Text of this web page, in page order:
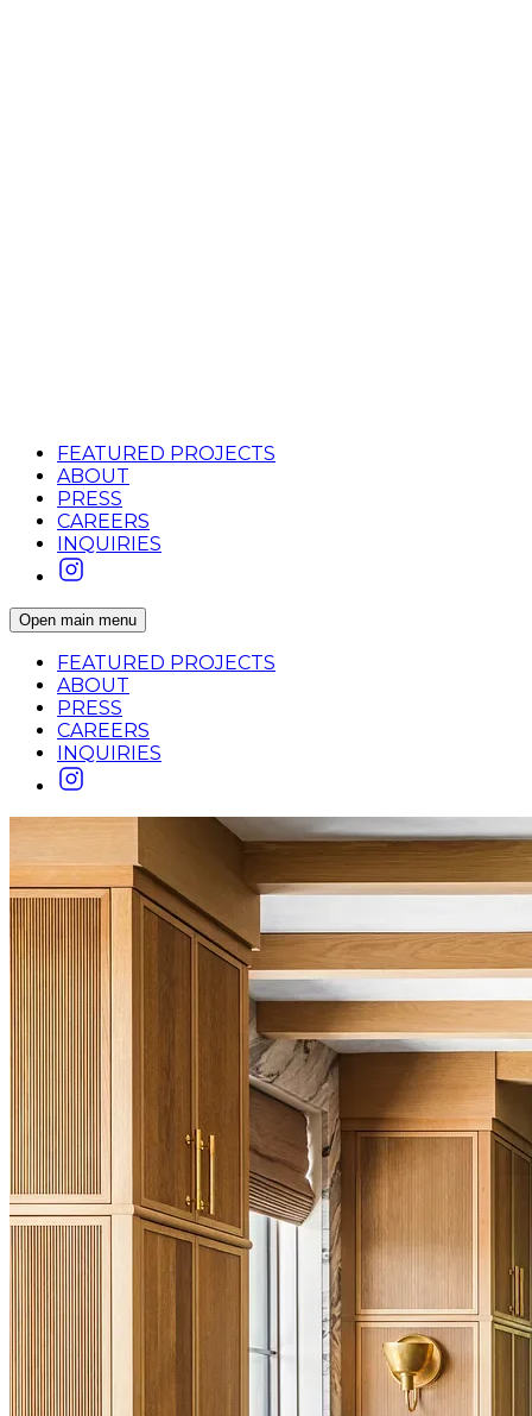
FEATURED PROJECTS
ABOUT
PRESS
CAREERS
INQUIRIES
Open main menu
FEATURED PROJECTS
ABOUT
PRESS
CAREERS
INQUIRIES